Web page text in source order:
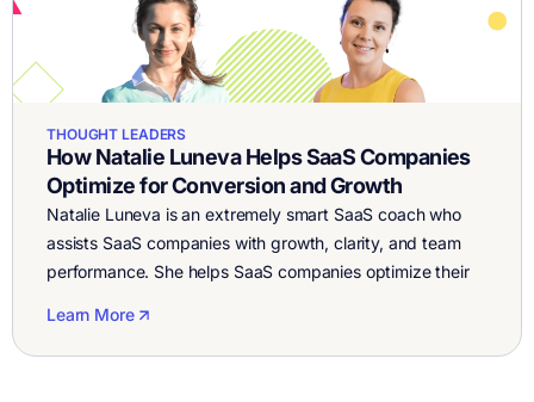
THOUGHT LEADERS
How Natalie Luneva Helps SaaS Companies
Optimize for Conversion and Growth
Natalie Luneva is an extremely smart SaaS coach who
assists SaaS companies with growth, clarity, and team
performance. She helps SaaS companies optimize their
professionals called SaaS Boss, and a thriving group on
Learn More